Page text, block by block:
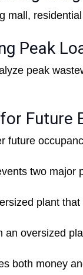
mall,
Peak
peak
Future
future
two major
plant
an oversized
both money